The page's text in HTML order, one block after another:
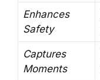
Enhances
Safety
Captures
Moments